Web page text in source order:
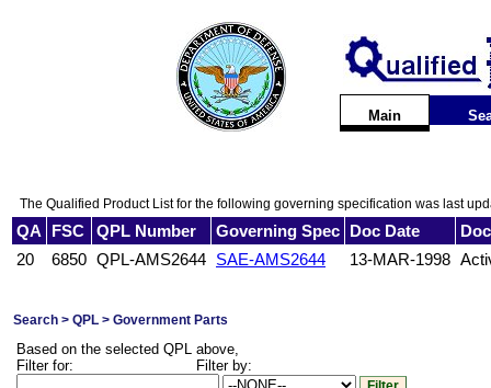
Main
The Qualified Product List for the following governing specification was last
QA FSC QPL Number Governing Spec Doc Date
20
6850 QPL-AMS2644 SAE-AMS2644 13-MAR-1998
Search > QPL > Government Parts
Based on the selected QPL above,
Filter for:
Filter by: